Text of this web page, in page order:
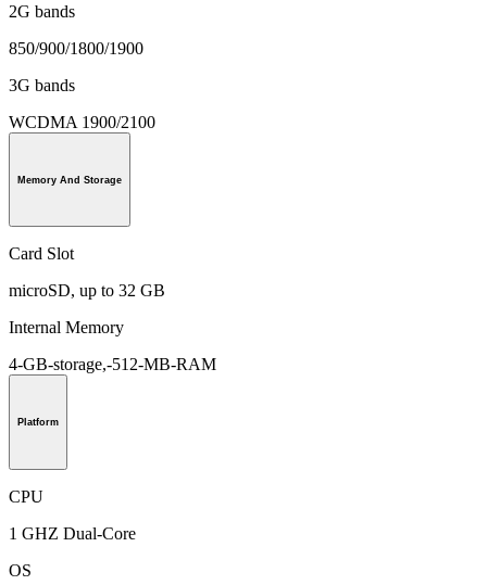
2G bands
850/900/1800/1900
3G bands
WCDMA 1900/2100
Memory And Storage
Card Slot
microSD, up to 32 GB
Internal Memory
4-GB-storage,-512-MB-RAM
Platform
CPU
1 GHZ Dual-Core
OS